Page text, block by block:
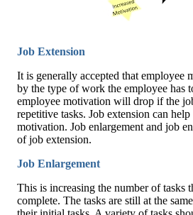
Job Extension
It is generally accepted that employee
by the type of work the employee has
employee motivation will drop if the
repetitive tasks. Job extension can
motivation. Job enlargement and job
of job extension.
Job Enlargement
This is increasing the number of tasks
complete. The tasks are still at the